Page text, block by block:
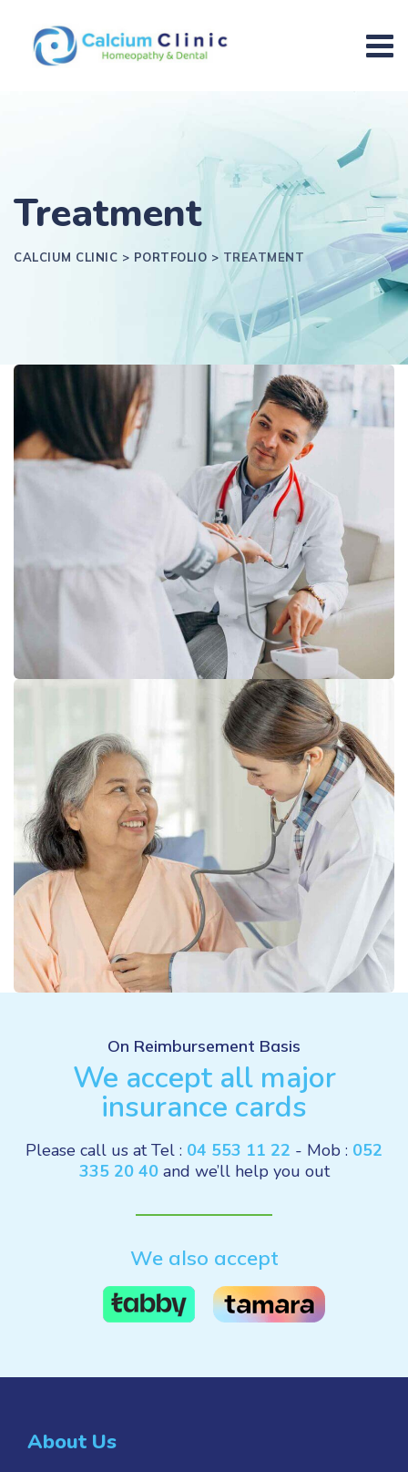
Treatment
CALCIUM CLINIC > PORTFOLIO > TREATMENT
On Reimbursement Basis
We accept all major
insurance cards
Please call us at Tel : 04 553 11 22 - Mob : 052
335 20 40and we’ll help you out
We also accept
About Us